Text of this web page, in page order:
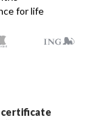
for life
certificate